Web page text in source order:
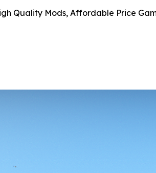
Quality Mods, Affordable Price